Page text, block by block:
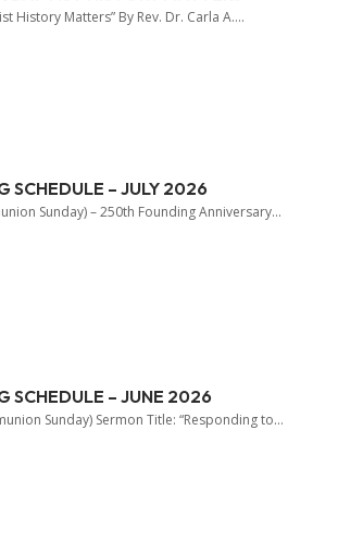
History Matters” By Rev. Dr. Carla A....
SCHEDULE – JULY 2026
Sunday) – 250th Founding Anniversary...
SCHEDULE – JUNE 2026
Sunday) Sermon Title: “Responding to...